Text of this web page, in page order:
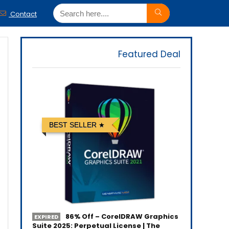
Contact
Featured Deal
BEST SELLER
EXPIRED
86% Off – CorelDRAW Graphics
Suite 2025: Perpetual License | The